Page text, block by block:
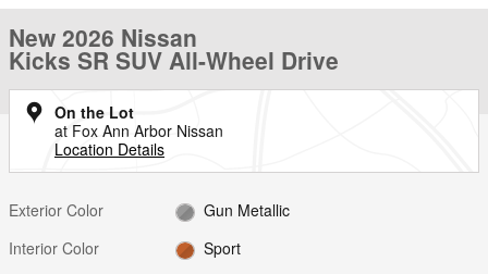
New 2026 Nissan
Kicks SR SUV All-Wheel Drive
On the Lot
at Fox Ann Arbor Nissan
Location Details
Exterior Color
Gun Metallic
Interior Color
Sport